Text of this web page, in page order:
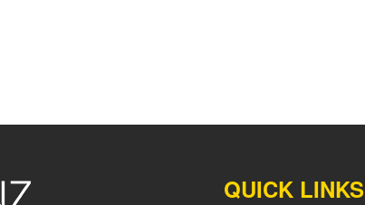
QUICK LINKS